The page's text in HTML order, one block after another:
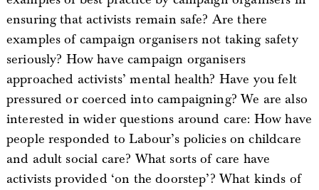
ensuring that activists remain safe? Are there
examples of campaign organisers not taking safety
seriously? How have campaign organisers
approached activists’ mental health? Have you felt
pressured or coerced into campaigning? We are also
interested in wider questions around care: How have
people responded to Labour’s policies on childcare
and adult social care? What sorts of care have
activists provided ‘on the doorstep’? What kinds of